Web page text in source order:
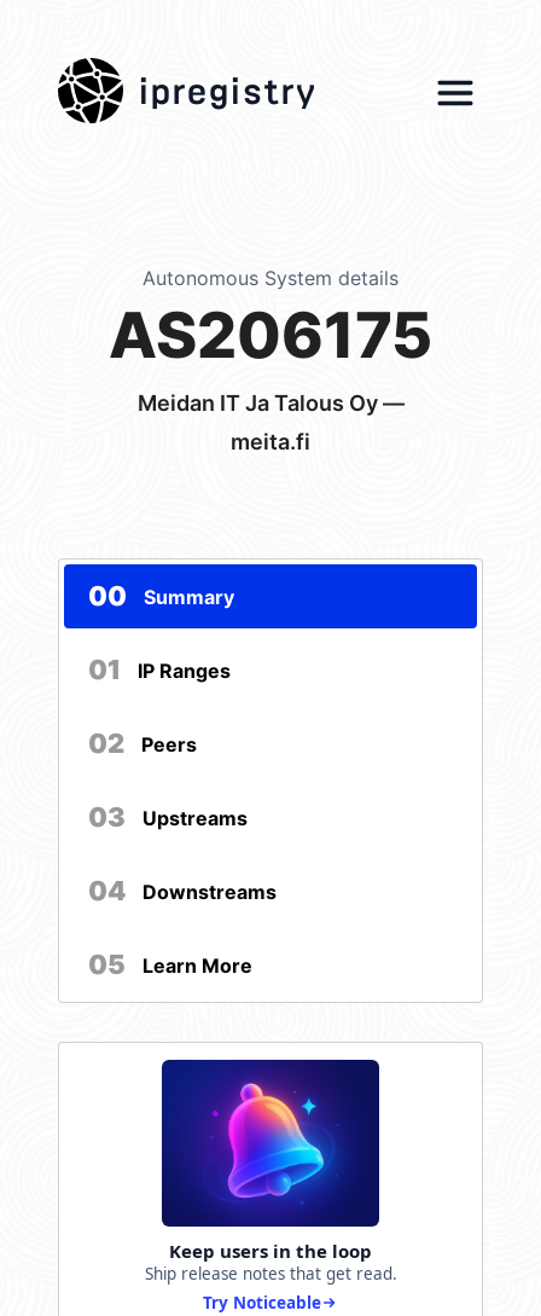
ipregistry
Autonomous System details
AS206175
Meidan IT Ja Talous Oy —
meita.fi
00 Summary
01 IP Ranges
02 Peers
03 Upstreams
04 Downstreams
05 Learn More
Keep users in the loop
Ship release notes that get read.
Try Noticeable